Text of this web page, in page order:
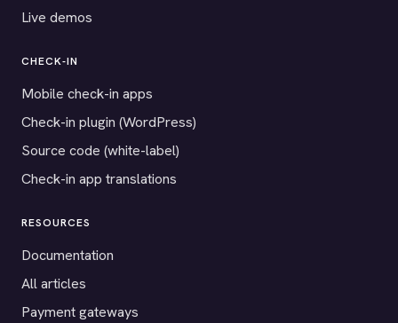
Live demos
CHECK-IN
Mobile check-in apps
Check-in plugin (WordPress)
Source code (white-label)
Check-in app translations
RESOURCES
Documentation
All articles
Payment gateways